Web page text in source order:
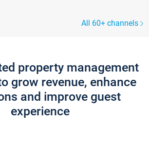
All 60+ channels
property management
grow revenue, enhance
and improve guest
experience